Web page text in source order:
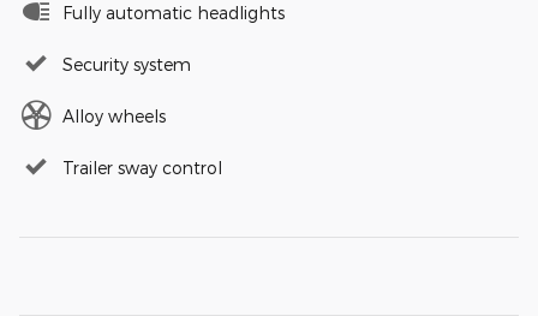
Fully automatic headlights
Security system
Alloy wheels
Trailer sway control